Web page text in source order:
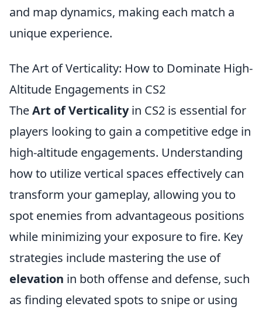
and map dynamics, making each match a
unique experience.
The Art of Verticality: How to Dominate High-
Altitude Engagements in CS2
TheArt of Verticalityin CS2 is essential for
players looking to gain a competitive edge in
high-altitude engagements. Understanding
how to utilize vertical spaces effectively can
transform your gameplay, allowing you to
spot enemies from advantageous positions
while minimizing your exposure to fire. Key
strategies include mastering the use of
elevation in both offense and defense, such
as finding elevated spots to snipe or using